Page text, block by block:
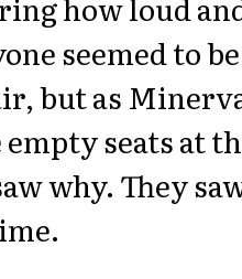
seemed to be
but as
seats at
why. They